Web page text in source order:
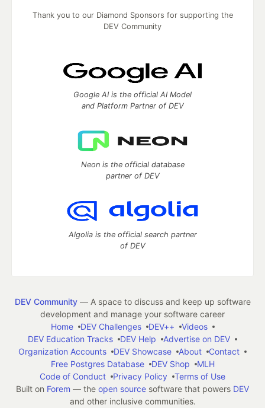
Thank you to our Diamond Sponsors for supporting the
DEV Community
Google AI is the official AI Model
and Platform Partner of DEV
Neon is the official database
partner of DEV
Algolia is the official search partner
of DEV
DEV Community— A space to discuss and keep up software
development and manage your software career
Home
DEV Challenges DEV++
Videos
DEV Education Tracks
DEV Help
Advertise on DEV
Organization Accounts
DEV Showcase About
Contact
Free Postgres Database
DEV Shop
MLH
Code of Conduct
Privacy Policy
Terms of Use
Built on Forem — the open source software that powers DEV
and other inclusive communities.